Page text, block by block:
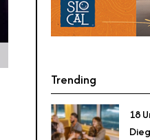
Trending
18